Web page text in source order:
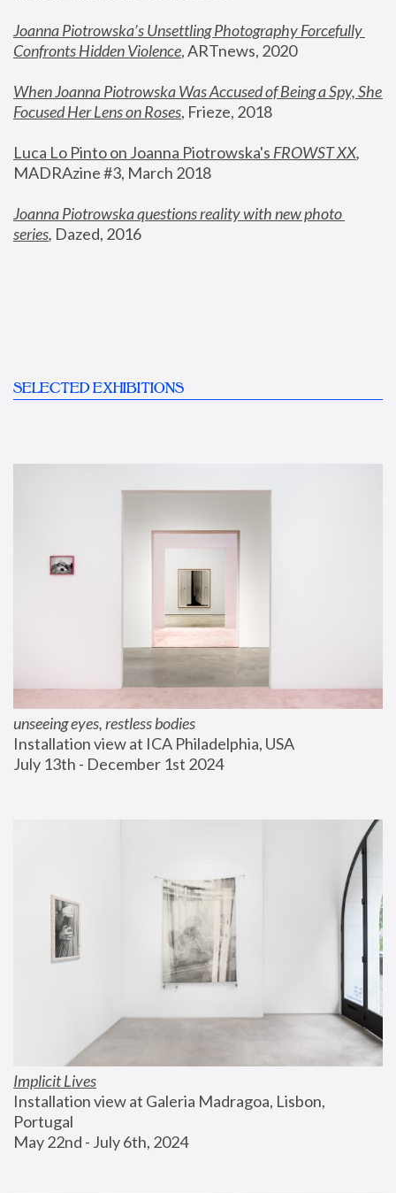
Joanna Piotrowska’s Unsettling Photography Forcefully
Confronts Hidden Violence, ARTnews, 2020
When Joanna Piotrowska Was Accused of Being a Spy, She
Focused Her Lens on Roses, Frieze, 2018
Luca Lo Pinto on Joanna Piotrowska's FROWST XX
MADRAzine #3, March 2018
Joanna Piotrowska questions reality with new photo
series, Dazed, 2016
SELECTED EXHIBITIONS
unseeing eyes, restless bodies
Installation view at ICA Philadelphia, USA
July 13th - December 1st 2024
Implicit Lives
Installation view at Galeria Madragoa, Lisbon,
Portugal
May 22nd - July 6th, 2024